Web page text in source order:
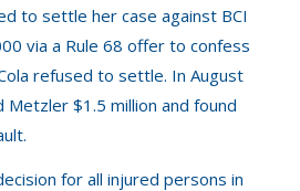
to settle her case against BCI
via a Rule 68 offer to confess
refused to settle. In August
$1.5 million and found
for all injured persons in